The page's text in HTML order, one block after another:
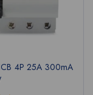
4P 25A 300mA